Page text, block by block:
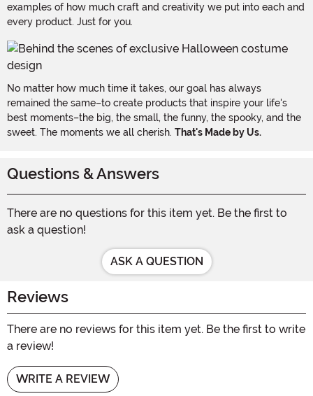
examples of how much craft and creativity we put into each and
every product. Just for you.
No matter how much time it takes, our goal has always
remained the same–to create products that inspire your life's
best moments–the big, the small, the funny, the spooky, and the
sweet. The moments we all cherish. That's Made by Us.
Questions & Answers
There are no questions for this item yet. Be the first to
ask a question!
ASK A QUESTION
Reviews
There are no reviews for this item yet. Be the first to write
a review!
WRITE A REVIEW